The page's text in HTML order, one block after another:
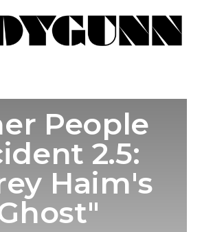
People
2.5:
Haim's